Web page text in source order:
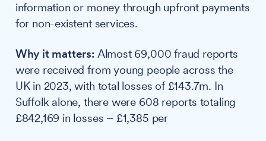
information or money through upfront payments
for non-existent services.
Why it matters: Almost 69,000 fraud reports
were received from young people across the
UK in 2023, with total losses of £143.7m. In
Suffolk alone, there were 608 reports totaling
£842,169 in losses – £1,385 per